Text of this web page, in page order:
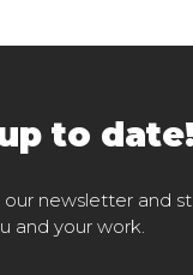
to date!
our newsletter and
and your work.